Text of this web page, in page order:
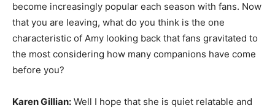
become increasingly popular each season with fans. Now
that you are leaving, what do you think is the one
characteristic of Amy looking back that fans gravitated to
the most considering how many companions have come
before you?
Karen Gillian: Well I hope that she is quiet relatable and